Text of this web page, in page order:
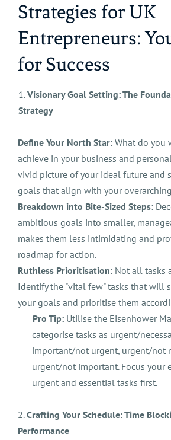
Strategies for UK
Entrepreneurs:
for Success
1.Visionary Goal Setting: The
Strategy
Define Your North Star:What do you
achieve in your business and
vivid picture of your ideal future and
goals that align with your
Breakdown into Bite-Sized Steps:
ambitious goals into smaller,
makes them less intimidating and
roadmap for action.
Ruthless Prioritisation: Not all tasks
Identify the "vital few" tasks that will
your goals and prioritise them
Pro Tip: Utilise the Eisenhower
categorise tasks as urgent/
important/not urgent, urgent/not
urgent/not important. Focus your
urgent and essential tasks first.
2.Crafting Your Schedule: Time
Performance